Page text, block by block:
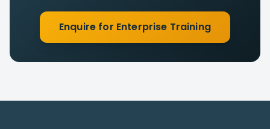
Enquire for Enterprise Training